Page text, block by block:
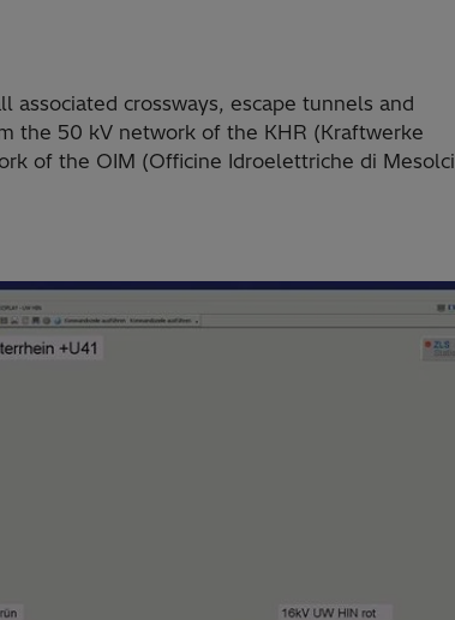
crossways, escape tunnels and
the 50 kV network of the KHR (Kraftwerke
of the OIM (Officine Idroelettriche di